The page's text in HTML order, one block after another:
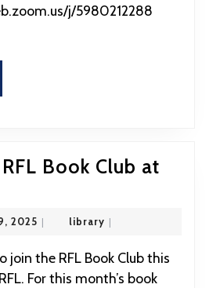
j/5980212288
Book Club at
2025 December
2025
| librarylibrary
|
For this month’s book